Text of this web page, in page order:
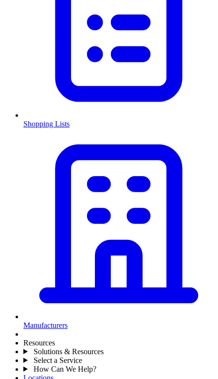
Shopping Lists
Manufacturers
Resources
Solutions & Resources
Select a Service
How Can We Help?